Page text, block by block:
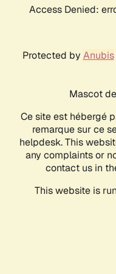
Access Denied:
Protected by Anubis
Mascot
Ce site est hébergé
remarque sur ce
helpdesk. This
any complaints or
contact us in
This website is